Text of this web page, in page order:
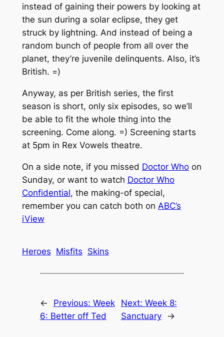
instead of gaining their powers by looking at
the sun during a solar eclipse, they get
struck by lightning. And instead of being a
random bunch of people from all over the
planet, they’re juvenile delinquents. Also, it’s
British. =)
Anyway, as per British series, the first
season is short, only six episodes, so we’ll
be able to fit the whole thing into the
screening. Come along. =) Screening starts
at 5pm in Rex Vowels theatre.
On a side note, if you missed Doctor Whoon
Sunday, or want to watch Doctor Who
Confidential, the making-of special,
remember you can catch both on ABC’s
iView
Heroes Misfits Skins
← Previous: Week
6: Better off Ted
Next: Week 8:
Sanctuary
→